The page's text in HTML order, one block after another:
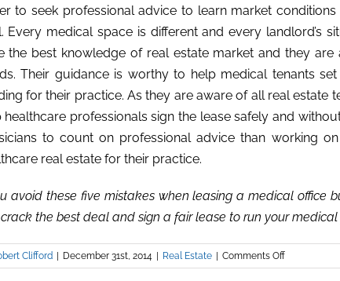
to seek professional advice to learn market
Every medical space is different and every landlord’s
the best knowledge of real estate market and they
Their guidance is worthy to help medical tenants
for their practice. As they are aware of all real estate
healthcare professionals sign the lease safely and
to count on professional advice than working
real estate for their practice.
avoid these five mistakes when leasing a medical office
the best deal and sign a fair lease to run your
Clifford December 31st, 2014 Real Estate Comments Offon
Five